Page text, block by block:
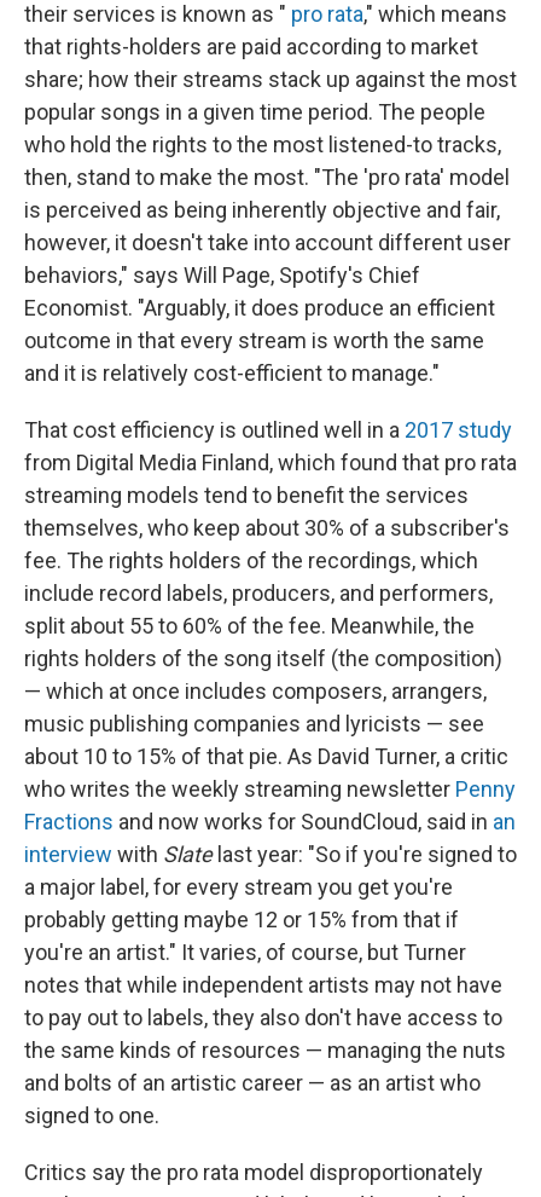
their services is known as " pro rata," which means
that rights-holders are paid according to market
share; how their streams stack up against the most
popular songs in a given time period. The people
who hold the rights to the most listened-to tracks,
then, stand to make the most. "The 'pro rata' model
is perceived as being inherently objective and fair,
however, it doesn't take into account different user
behaviors," says Will Page, Spotify's Chief
Economist. "Arguably, it does produce an efficient
outcome in that every stream is worth the same
and it is relatively cost-efficient to manage."
That cost efficiency is outlined well in a 2017 study
from Digital Media Finland, which found that pro rata
streaming models tend to benefit the services
themselves, who keep about 30% of a subscriber's
fee. The rights holders of the recordings, which
include record labels, producers, and performers,
split about 55 to 60% of the fee. Meanwhile, the
rights holders of the song itself (the composition)
— which at once includes composers, arrangers,
music publishing companies and lyricists — see
about 10 to 15% of that pie. As David Turner, a critic
who writes the weekly streaming newsletter Penny
Fractions and now works for SoundCloud, said in an
interview with Slatelast year: "So if you're signed to
a major label, for every stream you get you're
probably getting maybe 12 or 15% from that if
you're an artist." It varies, of course, but Turner
notes that while independent artists may not have
to pay out to labels, they also don't have access to
the same kinds of resources — managing the nuts
and bolts of an artistic career — as an artist who
signed to one.
Critics say the pro rata model disproportionately